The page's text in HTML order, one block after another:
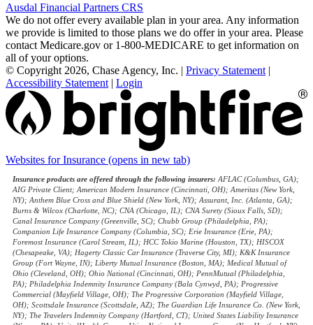
Ausdal Financial Partners CRS
We do not offer every available plan in your area. Any information
we provide is limited to those plans we do offer in your area. Please
contact Medicare.gov or 1-800-MEDICARE to get information on
all of your options.
© Copyright 2026, Chase Agency, Inc. | Privacy Statement |
Accessibility Statement | Login
Websites for Insurance (opens in new tab)
Insurance products are offered through the following insurers: AFLAC (Columbus, GA);
AIG Private Client; American Modern Insurance (Cincinnati, OH); Ameritas (New York,
NY); Anthem Blue Cross and Blue Shield (New York, NY); Assurant, Inc. (Atlanta, GA);
Burns & Wilcox (Charlotte, NC); CNA (Chicago, IL); CNA Surety (Sioux Falls, SD);
Canal Insurance Company (Greenville, SC); Chubb Group (Philadelphia, PA);
Companion Life Insurance Company (Columbia, SC); Erie Insurance (Erie, PA);
Foremost Insurance (Carol Stream, IL); HCC Tokio Marine (Houston, TX); HISCOX
(Chesapeake, VA); Hagerty Classic Car Insurance (Traverse City, MI); K&K Insurance
Group (Fort Wayne, IN); Liberty Mutual Insurance (Boston, MA); Medical Mutual of
Ohio (Cleveland, OH); Ohio National (Cincinnati, OH); PennMutual (Philadelphia,
PA); Philadelphia Indemnity Insurance Company (Bala Cynwyd, PA); Progressive
Commercial (Mayfield Village, OH); The Progressive Corporation (Mayfield Village,
OH); Scottsdale Insurance (Scottsdale, AZ); The Guardian Life Insurance Co. (New York,
NY); The Travelers Indemnity Company (Hartford, CT); United States Liability Insurance